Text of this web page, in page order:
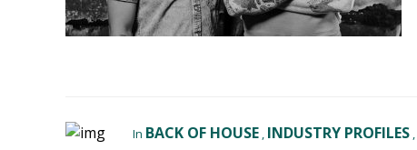
In BACK OF HOUSE , INDUSTRY PROFILES ,